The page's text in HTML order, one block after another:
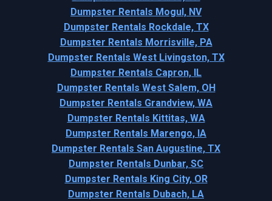
Dumpster Rentals Mogul, NV
Dumpster Rentals Rockdale, TX
Dumpster Rentals Morrisville, PA
Dumpster Rentals West Livingston, TX
Dumpster Rentals Capron, IL
Dumpster Rentals West Salem, OH
Dumpster Rentals Grandview, WA
Dumpster Rentals Kittitas, WA
Dumpster Rentals Marengo, IA
Dumpster Rentals San Augustine, TX
Dumpster Rentals Dunbar, SC
Dumpster Rentals King City, OR
Dumpster Rentals Dubach, LA